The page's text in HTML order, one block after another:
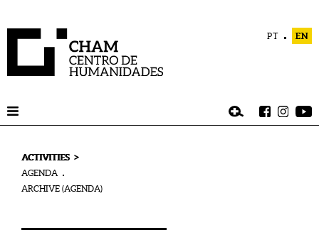
PT EN
ACTIVITIES >
AGENDA
ARCHIVE (AGENDA)